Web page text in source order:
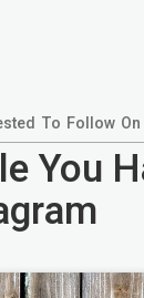
To Follow
You